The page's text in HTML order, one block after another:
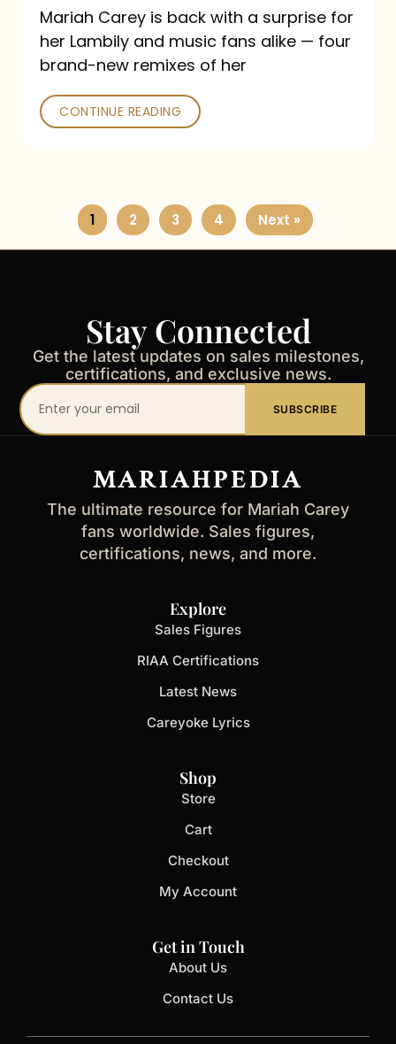
Mariah Carey is back with a surprise for
her Lambily and music fans alike — four
brand-new remixes of her
CONTINUE READING
1 2 3 4 Next »
Stay Connected
Get the latest updates on sales milestones,
certifications, and exclusive news.
Your
email
SUBSCRIBE
MARIAHPEDIA
The ultimate resource for Mariah Carey
fans worldwide. Sales figures,
certifications, news, and more.
Explore
Sales Figures
RIAA Certifications
Latest News
Careyoke Lyrics
Shop
Store
Cart
Checkout
My Account
Get in Touch
About Us
Contact Us